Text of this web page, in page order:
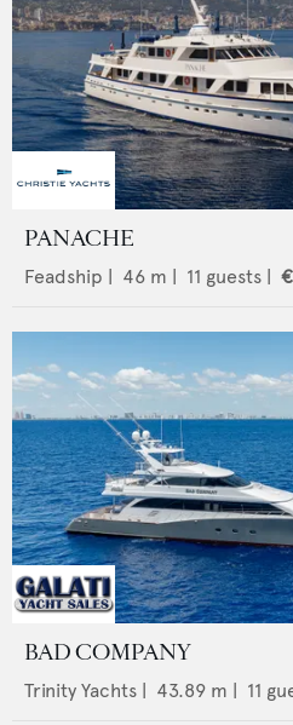
PANACHE
Feadship | 46 m | 11 guests |
BAD COMPANY
Trinity Yachts | 43.89 m | 11